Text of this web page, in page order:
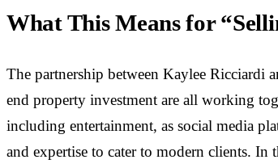
What This Means for
The partnership between Kaylee
end property investment are all working
including entertainment, as social media
and expertise to cater to modern clients.